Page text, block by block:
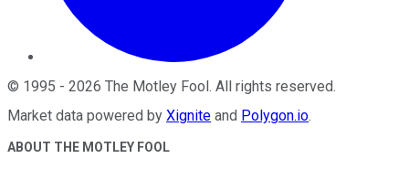
© 1995 - 2026 The Motley Fool . All rights reserved.
Market data powered by Xignite and Polygon.io.
ABOUT THE MOTLEY FOOL